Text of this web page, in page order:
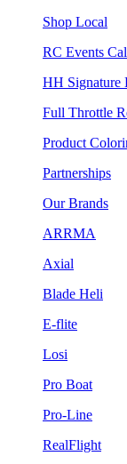
Shop Local
RC Events
HH Signature
Full Throttle
Product
Partnerships
Our Brands
ARRMA
Axial
Blade Heli
E-flite
Losi
Pro Boat
Pro-Line
RealFlight